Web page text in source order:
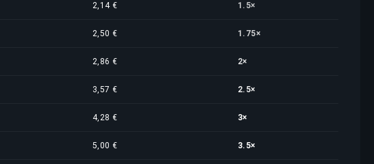
2,14 € 1.5×
2,50 € 1.75×
2,86 € 2×
3,57 € 2.5×
4,28 € 3×
5,00 € 3.5×